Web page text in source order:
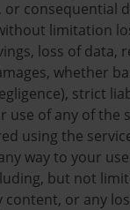
or consequential
limitation
loss of data,
whether
strict
use of any of the
using the
way to your
but not
content, or any